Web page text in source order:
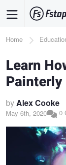
content
Breadcrumb
Home
Learn
byAlex Cooke
May 6th, 2020 0